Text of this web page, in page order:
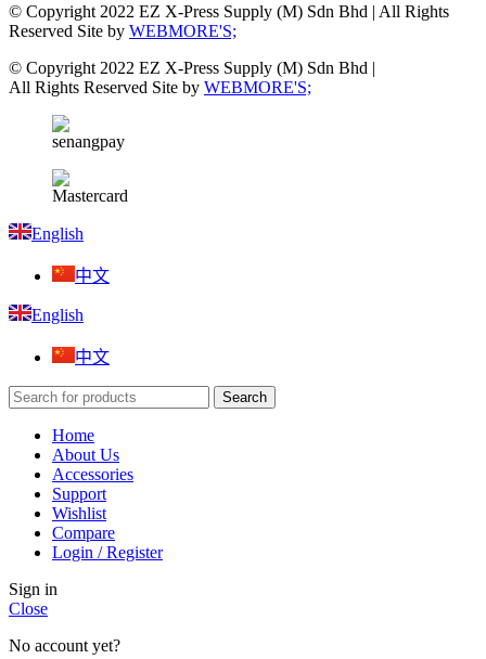
© Copyright 2022 EZ X-Press Supply (M) Sdn Bhd | All Rights
Reserved Site by WEBMORE'S;
© Copyright 2022 EZ X-Press Supply (M) Sdn Bhd |
All Rights Reserved Site by WEBMORE'S;
English
中文
English
中文
Search
Home
About Us
Accessories
Support
Wishlist
Compare
Login / Register
Sign in
Close
No account yet?